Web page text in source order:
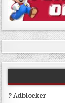
? Adblocker